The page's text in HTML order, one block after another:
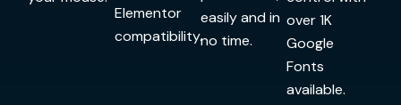
Elementor
compatibility.
easily and in
no time.
over 1K
Google
Fonts
available.